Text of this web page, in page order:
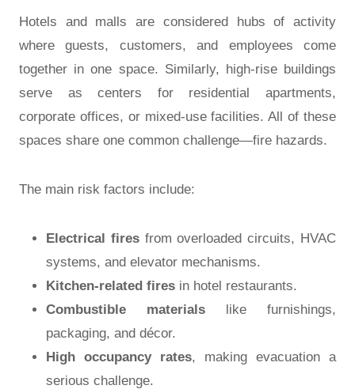
Hotels and malls are considered hubs of activity
where guests, customers, and employees come
together in one space. Similarly, high-rise buildings
serve as centers for residential apartments,
corporate offices, or mixed-use facilities. All of these
spaces share one common challenge—fire hazards.
The main risk factors include:
Electrical firesfrom overloaded circuits, HVAC
systems, and elevator mechanisms.
Kitchen-related fires in hotel restaurants.
Combustible materials like furnishings,
packaging, and décor.
High occupancy rates, making evacuation a
serious challenge.